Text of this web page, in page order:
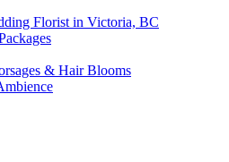
Florist in Victoria, BC
& Hair Blooms